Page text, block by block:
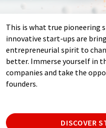
This is what true pioneering
innovative start-ups are
entrepreneurial spirit to
better. Immerse yourself in
companies and take the
founders.
DISCOVER